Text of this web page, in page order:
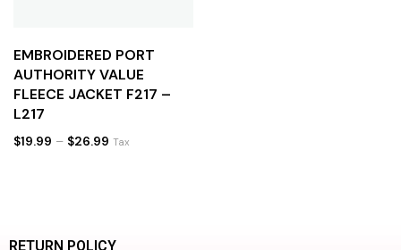
EMBROIDERED PORT
AUTHORITY VALUE
FLEECE JACKET F217 –
L217
$19.99 – $26.99 Tax
RETURN POLICY